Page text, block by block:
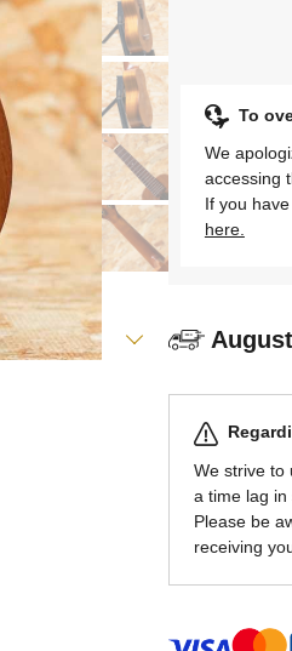
To
We
accessing
If you
here.
We strive to
a time lag in
Please be
receiving